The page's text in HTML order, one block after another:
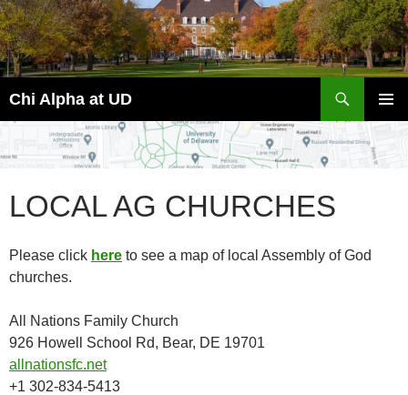
Skip
to
content
Chi Alpha at UD
LOCAL AG CHURCHES
Please click here to see a map of local Assembly of God
churches.
All Nations Family Church
926 Howell School Rd, Bear, DE 19701
allnationsfc.net
+1 302-834-5413